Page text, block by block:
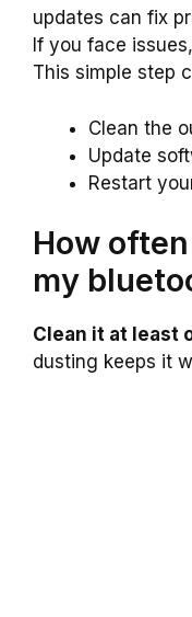
updates can fix
If you face
This simple step
Clean the
Update
Restart
How
my
Clean it at least
dusting keeps it